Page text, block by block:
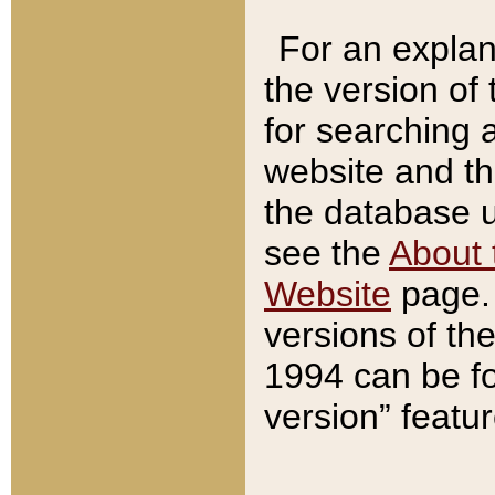
For an
the version of
for searching
website and
the database
see the About
Website
versions of
1994 can be
version”